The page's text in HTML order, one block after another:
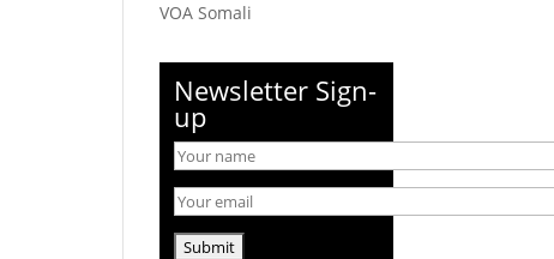
VOA Somali
Newsletter Sign-
up